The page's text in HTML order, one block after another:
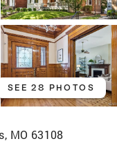
SEE 28 PHOTOS
MO 63108